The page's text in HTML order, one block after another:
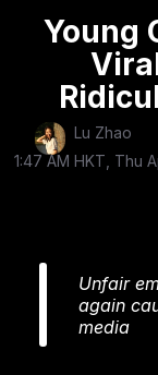
Young
Lu Zhao
1:47 AM HKT, Thu
Unfair
again
media